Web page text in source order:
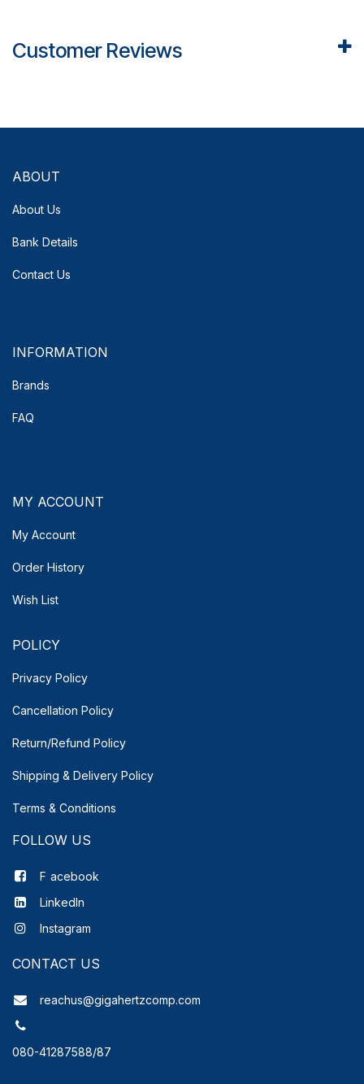
Customer Reviews
ABOUT
About Us
Bank Details
Contact Us
INFORMATION
Brands
FAQ
MY ACCOUNT
My Account
Order History
Wish List
POLICY
Privacy Policy
Cancellation Policy
Return/Refund Policy
Shipping & Delivery Policy
Terms & Conditions
FOLLOW US
F acebook
LinkedIn
Instagram
CONTACT US
reachus@gigahertzcomp.com
080-41287588/87